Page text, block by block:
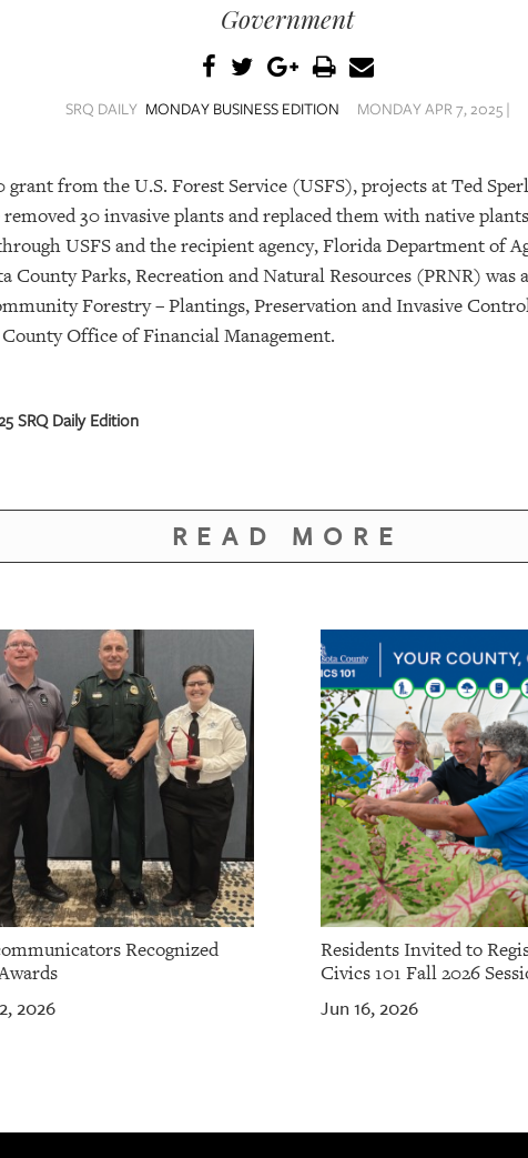
Government
SRQ DAILY MONDAY BUSINESS EDITION MONDAY APR 7, 2025 |
from the U.S. Forest Service (USFS), projects at Ted
30 invasive plants and replaced them with native
USFS and the recipient agency, Florida Department of
County Parks, Recreation and Natural Resources (PRNR)
Forestry – Plantings, Preservation and Invasive
Office of Financial Management.
SRQ Daily Edition
READ MORE
Recognized
2026
Residents Invited to
Civics 101 Fall 2026
Jun 16, 2026